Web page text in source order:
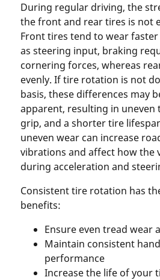
During regular driving, the
the front and rear tires is not
Front tires tend to wear
as steering input, braking
cornering forces, whereas
evenly. If tire rotation is not
basis, these differences may
apparent, resulting in uneven
grip, and a shorter tire
uneven wear can increase
vibrations and affect how the
during acceleration and
Consistent tire rotation has
benefits:
Ensure even tread wear
Maintain consistent
performance
Increase the life of your